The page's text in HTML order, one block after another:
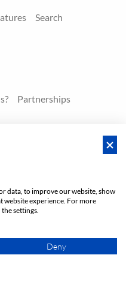
Search
Partnerships
Sitemap
EN
data, to improve our website, show
website experience. For more
settings.
Deny